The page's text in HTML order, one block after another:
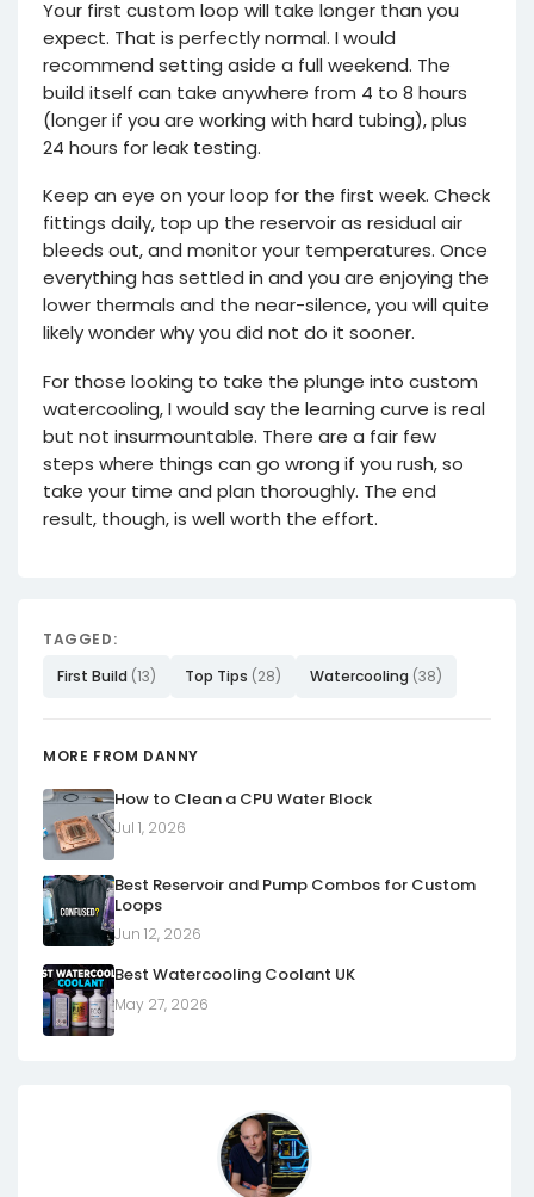
Your first custom loop will take longer than you
expect. That is perfectly normal. I would
recommend setting aside a full weekend. The
build itself can take anywhere from 4 to 8 hours
(longer if you are working with hard tubing), plus
24 hours for leak testing.
Keep an eye on your loop for the first week. Check
fittings daily, top up the reservoir as residual air
bleeds out, and monitor your temperatures. Once
everything has settled in and you are enjoying the
lower thermals and the near-silence, you will quite
likely wonder why you did not do it sooner.
For those looking to take the plunge into custom
watercooling, I would say the learning curve is real
but not insurmountable. There are a fair few
steps where things can go wrong if you rush, so
take your time and plan thoroughly. The end
result, though, is well worth the effort.
TAGGED:
First Build (13) Top Tips (28) Watercooling (38)
MORE FROM DANNY
How to Clean a CPU Water Block
Jul 1, 2026
Best Reservoir and Pump Combos for Custom
Loops
Jun 12, 2026
Best Watercooling Coolant UK
May 27, 2026